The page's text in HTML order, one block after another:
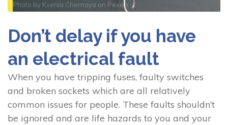
Photo by Ksenia Chernaya on Pexels
Don’t delay if you have
an electrical fault
When you have tripping fuses, faulty switches
and broken sockets which are all relatively
common issues for people. These faults shouldn’t
be ignored and are life hazards to you and your